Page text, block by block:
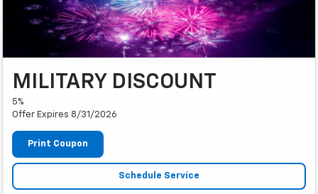
MILITARY DISCOUNT
5%
Offer Expires 8/31/2026
Print Coupon
Schedule Service